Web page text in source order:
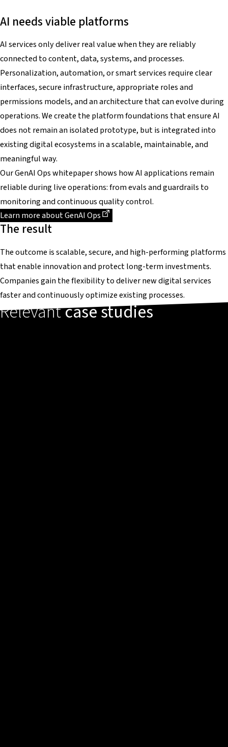
AI needs viable platforms
AI services only deliver real value when they are reliably
connected to content, data, systems, and processes.
Personalization, automation, or smart services require clear
interfaces, secure infrastructure, appropriate roles and
permissions models, and an architecture that can evolve during
operations. We create the platform foundations that ensure AI
does not remain an isolated prototype, but is integrated into
existing digital ecosystems in a scalable, maintainable, and
meaningful way.
Our GenAI Ops whitepaper shows how AI applications remain
reliable during live operations: from evals and guardrails to
monitoring and continuous quality control.
Learn more about GenAI Ops
Dieser Link führt zu einer externen Seite
The result
The outcome is scalable, secure, and high-performing platforms
that enable innovation and protect long-term investments.
Companies gain the flexibility to deliver new digital services
faster and continuously optimize existing processes.
Relevantcase studies